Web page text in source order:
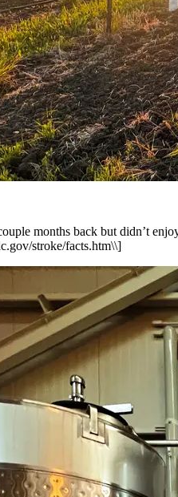
months back but didn’t
stroke/facts.htm\\]